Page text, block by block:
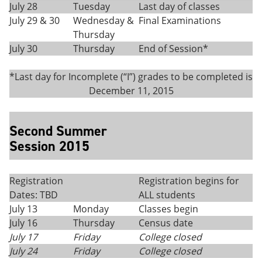
July 28
Tuesday
Last day of classes
July 29 & 30
Wednesday &
Thursday
Final Examinations
July 30 Thursday End of Session*
*Last day for Incomplete (“I”) grades to be completed is
December 11, 2015
Second Summer
Session 2015
Registration
Dates: TBD
Registration begins for
ALL students
July 13
Monday
Classes begin
July 16
Thursday
Census date
July 17
Friday
College closed
July 24
Friday
College closed